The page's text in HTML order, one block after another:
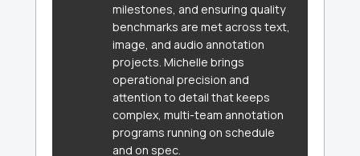
milestones, and ensuring quality
benchmarks are met across text,
image, and audio annotation
projects. Michelle brings
operational precision and
attention to detail that keeps
complex, multi-team annotation
programs running on schedule
and on spec.